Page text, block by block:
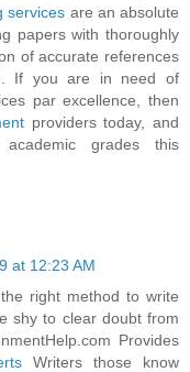
services are an absolute
papers with thoroughly
of accurate references
If you are in need of
par excellence, then
providers today, and
grades this
at 12:23 AM
right method to write
shy to clear doubt from
Provides
Writers those know